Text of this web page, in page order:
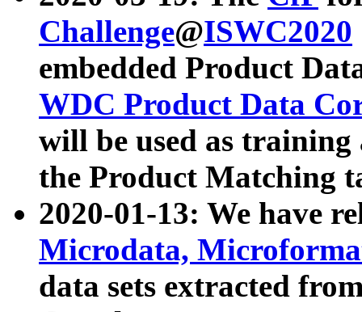
Challenge@ISWC2020
embedded Product
WDC Product Data
will be used as
the Product Matching
2020-01-13: We have
Microdata,
data sets extracted